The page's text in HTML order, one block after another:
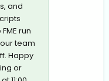
and
run
team
Happy
or